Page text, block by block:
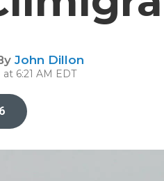
John Dillon
at 6:21 AM EDT